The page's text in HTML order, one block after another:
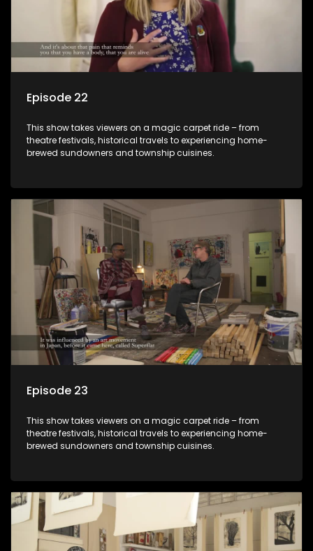
Episode 22
This show takes viewers on a magic carpet ride – from
theatre festivals, historical travels to experiencing home-
brewed sundowners and township cuisines.
Episode 23
This show takes viewers on a magic carpet ride – from
theatre festivals, historical travels to experiencing home-
brewed sundowners and township cuisines.